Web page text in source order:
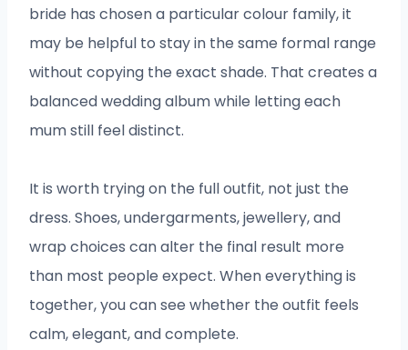
bride has chosen a particular colour family, it
may be helpful to stay in the same formal range
without copying the exact shade. That creates a
balanced wedding album while letting each
mum still feel distinct.
It is worth trying on the full outfit, not just the
dress. Shoes, undergarments, jewellery, and
wrap choices can alter the final result more
than most people expect. When everything is
together, you can see whether the outfit feels
calm, elegant, and complete.